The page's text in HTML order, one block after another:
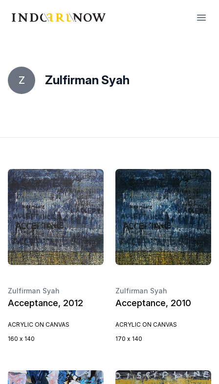
IndoArtNow
Z Zulfirman Syah
Zulfirman Syah
Acceptance, 2012
ACRYLIC ON CANVAS
160 x 140
Zulfirman Syah
Acceptance, 2010
ACRYLIC ON CANVAS
170 x 140